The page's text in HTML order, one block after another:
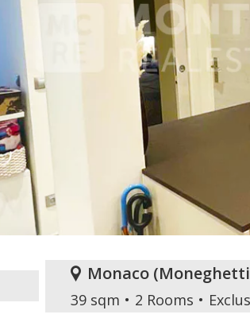
Monaco (Moneghetti
39 sqm 2 Rooms